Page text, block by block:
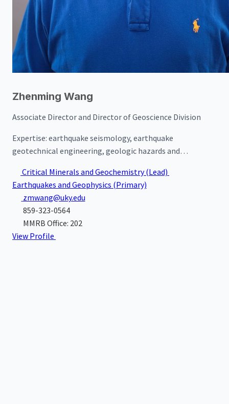
Zhenming Wang
Associate Director and Director of Geoscience Division
Expertise: earthquake seismology, earthquake
geotechnical engineering, geologic hazards and
Critical Minerals and Geochemistry(Lead)
Earthquakes and Geophysics (Primary)
zmwang@uky.edu
859-323-0564
MMRB Office: 202
View Profile